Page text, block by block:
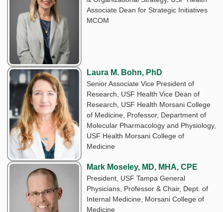
Associate Dean for Strategic Initiatives
MCOM
Laura M. Bohn, PhD
Senior Associate Vice President of
Research, USF Health Vice Dean of
Research, USF Health Morsani College
of Medicine, Professor, Department of
Molecular Pharmacology and Physiology,
USF Health Morsani College of
Medicine
Mark Moseley, MD, MHA, CPE
President, USF Tampa General
Physicians, Professor & Chair, Dept. of
Internal Medicine, Morsani College of
Medicine